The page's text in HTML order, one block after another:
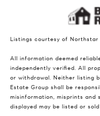
Listings courtesy of Northstar
All information deemed
independently verified. All
or withdrawal. Neither listing
Estate Group shall be
misinformation, misprints and
displayed may be listed or